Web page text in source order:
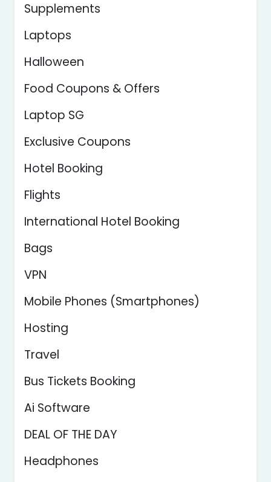
Supplements
Laptops
Halloween
Food Coupons & Offers
Laptop SG
Exclusive Coupons
Hotel Booking
Flights
International Hotel Booking
Bags
VPN
Mobile Phones (Smartphones)
Hosting
Travel
Bus Tickets Booking
Ai Software
DEAL OF THE DAY
Headphones